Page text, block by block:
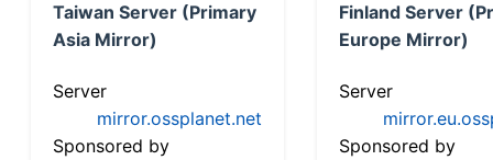
Taiwan Server (Primary
Asia Mirror)
Server
mirror.ossplanet.net
Sponsored by
Finland Server
Europe Mirror)
Server
Sponsored by